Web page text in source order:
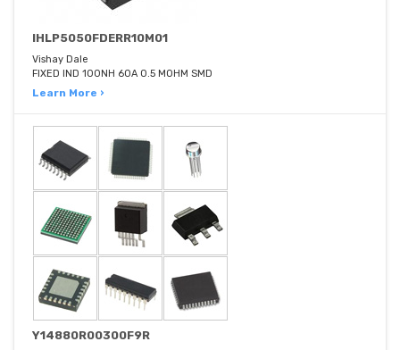
IHLP5050FDERR10M01
Vishay Dale
FIXED IND 100NH 60A 0.5 MOHM SMD
Learn More ›
Y14880R00300F9R